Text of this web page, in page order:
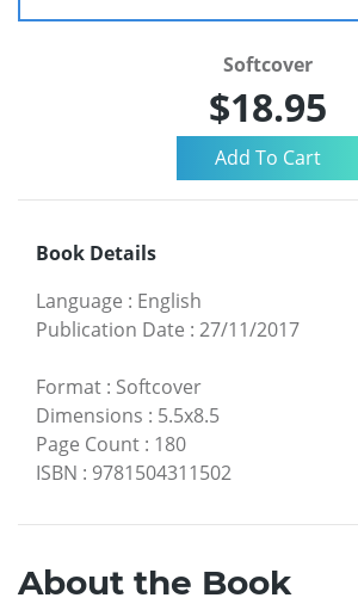
Softcover
$18.95
Book Details
Language : English
Publication Date : 27/11/2017
Format : Softcover
Dimensions : 5.5x8.5
Page Count : 180
ISBN : 9781504311502
About the Book